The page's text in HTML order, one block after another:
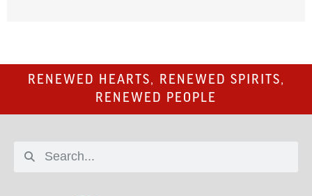
RENEWED HEARTS, RENEWED SPIRITS,
RENEWED PEOPLE